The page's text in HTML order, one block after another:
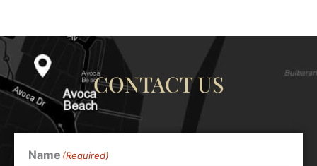
CONTACT US
Name (Required)